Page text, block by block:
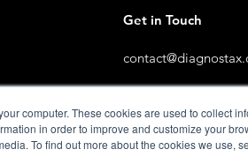
computer. These cookies are used to collect
in order to improve and customize your
To find out more about the cookies we use,
Get in Touch